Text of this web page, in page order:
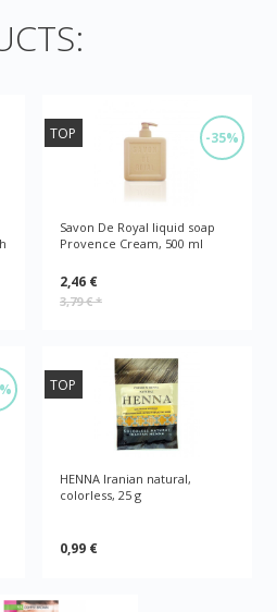
-35%
TOP
Savon De Royal liquid soap
Provence Cream, 500 ml
2,46 €
3,79 €*
TOP
HENNA Iranian natural,
colorless, 25 g
0,99 €